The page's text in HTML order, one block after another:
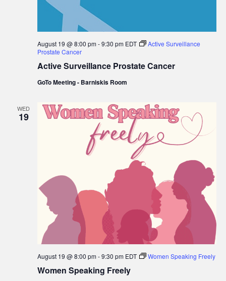
Active Surveillance Prostate Cancer
August 19 @ 8:00 pm-9:30 pm EDT
Active Surveillance
Prostate Cancer
GoTo Meeting - Barniskis Room
WED
19
Women Speaking Freely
August 19 @ 8:00 pm-9:30 pm EDT Women Speaking Freely